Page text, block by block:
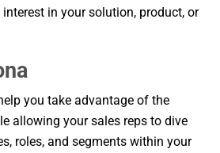
in your solution, product, or
you take advantage of the
allowing your sales reps to dive
roles, and segments within your